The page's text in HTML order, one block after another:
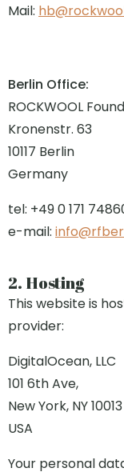
Mail:
Berlin Office:
ROCKWOOL
Kronenstr. 63
10117 Berlin
Germany
tel: +49 0 171
e-mail:
2. Hosting
This website is
provider:
DigitalOcean, LLC
101 6th Ave,
New York, NY 10013
USA
Your personal